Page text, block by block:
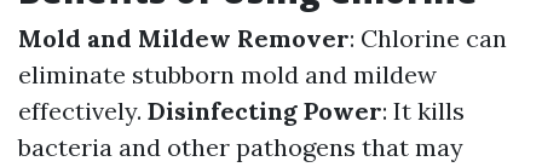
Mold and Mildew Remover: Chlorine can
eliminate stubborn mold and mildew
effectively. Disinfecting Power: It kills
bacteria and other pathogens that may